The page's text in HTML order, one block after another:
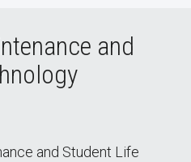
and
and Student Life